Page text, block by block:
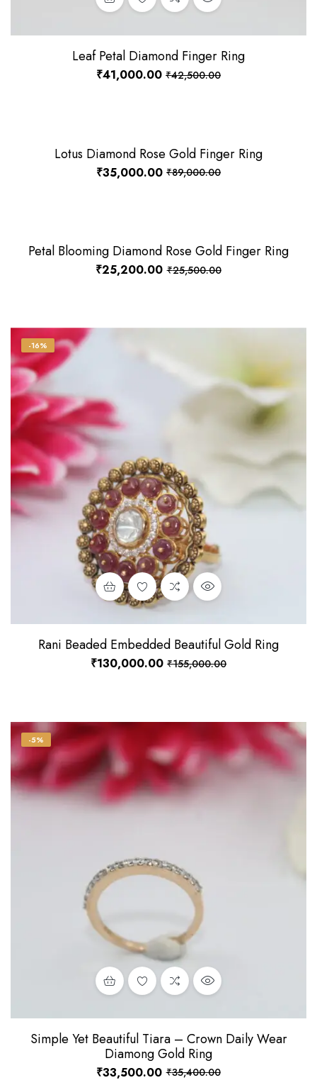
Leaf Petal Diamond Finger Ring
₹42,500.00
₹41,000.00
Lotus Diamond Rose Gold Finger Ring
₹89,000.00
₹35,000.00
-1%
Petal Blooming Diamond Rose Gold Finger Ring
₹25,500.00
₹25,200.00
-16%
Rani Beaded Embedded Beautiful Gold Ring
₹155,000.00
₹130,000.00
-5%
Simple Yet Beautiful Tiara – Crown Daily Wear
Diamong Gold Ring
₹35,400.00
₹33,500.00